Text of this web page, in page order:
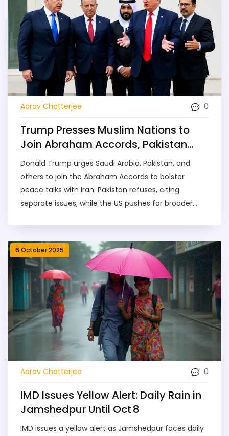
Aarav Chatterjee 0
Trump Presses Muslim Nations to
Join Abraham Accords, Pakistan
Refuses
Donald Trump urges Saudi Arabia, Pakistan, and
others to join the Abraham Accords to bolster
peace talks with Iran. Pakistan refuses, citing
separate issues, while the US pushes for broader
6 October 2025
Aarav Chatterjee 0
IMD Issues Yellow Alert: Daily Rain in
Jamshedpur Until Oct 8
IMD issues a yellow alert as Jamshedpur faces daily